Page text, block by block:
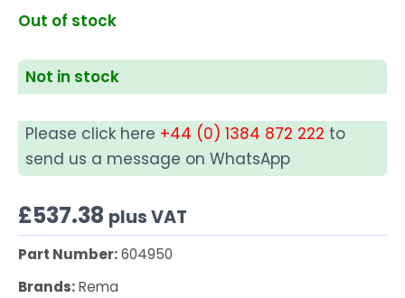
Out of stock
Not in stock
Please click here +44 (0) 1384 872 222 to
send us a message on WhatsApp
£537.38 plus VAT
Part Number:604950
Brands:Rema